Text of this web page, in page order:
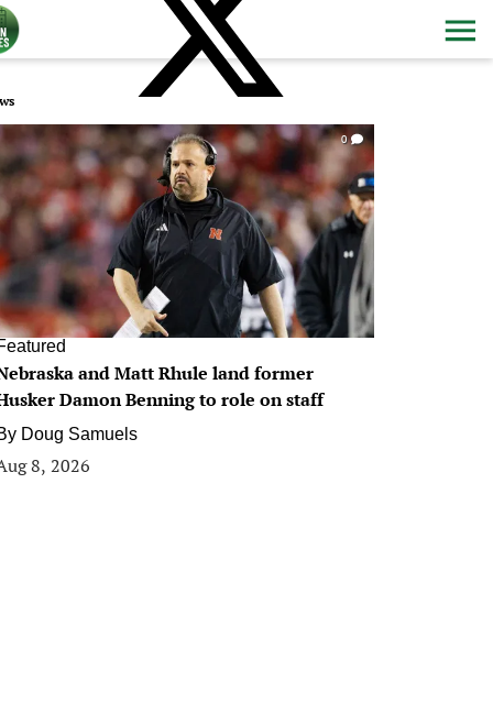
0
and Matt Rhule land former
Damon Benning to role on staff
Doug Samuels
8, 2026